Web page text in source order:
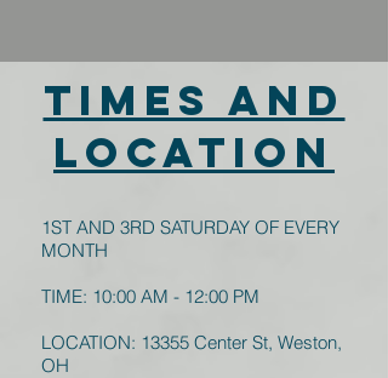
TIMES AND
LOCATION
1ST AND 3RD SATURDAY OF EVERY
MONTH
TIME: 10:00 AM - 12:00 PM
LOCATION: 13355 Center St, Weston,
OH